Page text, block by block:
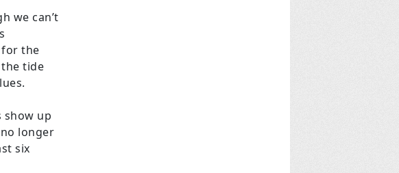
we can’t
for the
tide
show up
longer
six